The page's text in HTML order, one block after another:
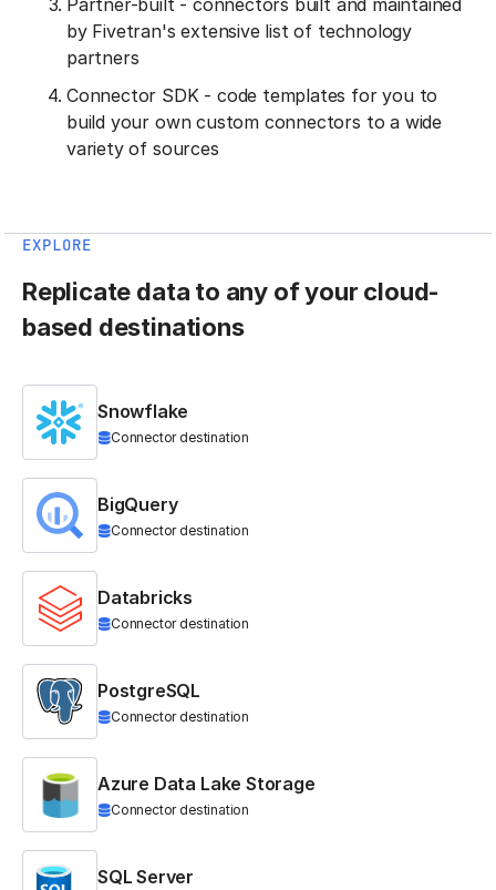
Partner-built - connectors built and maintained
by Fivetran's extensive list of technology
partners
Connector SDK - code templates for you to
build your own custom connectors to a wide
variety of sources
EXPLORE
Replicate data to any of your cloud-
based destinations
Snowflake
Connector destination
BigQuery
Connector destination
Databricks
Connector destination
PostgreSQL
Connector destination
Azure Data Lake Storage
Connector destination
SQL Server